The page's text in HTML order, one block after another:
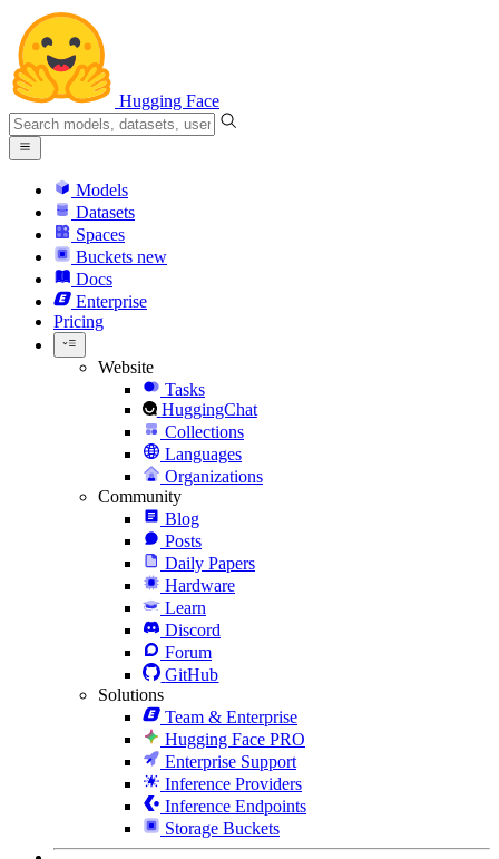
Hugging Face
Models
Datasets
Spaces
Buckets new
Docs
Enterprise
Pricing
Website
Tasks
HuggingChat
Collections
Languages
Organizations
Community
Blog
Posts
Daily Papers
Hardware
Learn
Discord
Forum
GitHub
Solutions
Team & Enterprise
Hugging Face PRO
Enterprise Support
Inference Providers
Inference Endpoints
Storage Buckets